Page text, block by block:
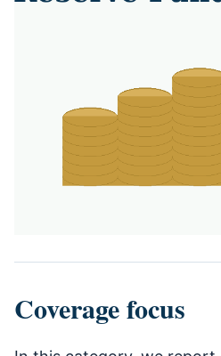
Coverage focus